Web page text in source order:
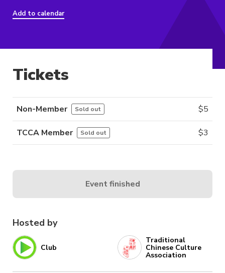
Add to calendar
Hosted by
Club
Traditional
Chinese Culture
Association
Tickets
Non-Member Sold out $5
TCCA Member Sold out $3
Event finished